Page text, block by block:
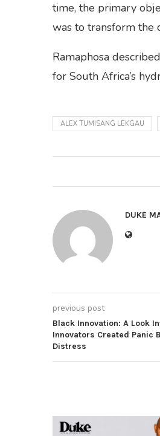
time, the primary
was to transform the
Ramaphosa
for South Africa’s
ALEX TUMISANG LEKGAU
DUKE
previous post
Black Innovation: A Look
Innovators Created Panic
Distress